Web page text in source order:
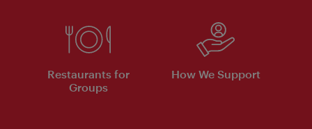
Restaurants for
Groups
How We Support